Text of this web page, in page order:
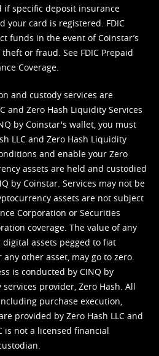
if specific deposit insurance
your card is registered. FDIC
funds in the event of Coinstar’s
or fraud. See FDIC Prepaid
Coverage.
and custody services are
and Zero Hash Liquidity Services
by Coinstar's wallet, you must
LLC and Zero Hash Liquidity
and enable your Zero
assets are held and custodied
by Coinstar. Services may not be
assets are not subject
Corporation or Securities
coverage. The value of any
assets pegged to fiat
other asset, may go to zero.
is conducted by CINQ by
provider, Zero Hash. All
purchase execution,
provided by Zero Hash LLC and
is not a licensed financial